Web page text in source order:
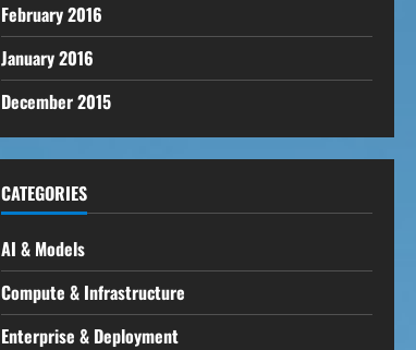
February 2016
January 2016
December 2015
CATEGORIES
AI & Models
Compute & Infrastructure
Enterprise & Deployment